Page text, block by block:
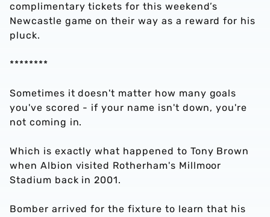
complimentary tickets for this weekend’s
Newcastle game on their way as a reward for his
pluck.
********
Sometimes it doesn't matter how many goals
you've scored - if your name isn't down, you're
not coming in.
Which is exactly what happened to Tony Brown
when Albion visited Rotherham's Millmoor
Stadium back in 2001.
Bomber arrived for the fixture to learn that his